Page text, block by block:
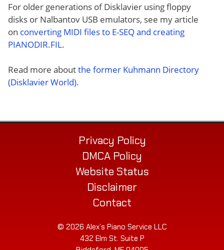
For older generations of Disklavier using floppy
disks or Nalbantov USB emulators, see my article
on converting MIDI files to E-SEQ and creating
PIANODIR.FIL.
Read more aboutthe former Kuhmann Directory
(Disklavier World).
Privacy Policy
DMCA Policy
Website Status
Disclaimer
Contact
© 2026 Alex’s Piano Service LLC
432 Elm St. Suite P